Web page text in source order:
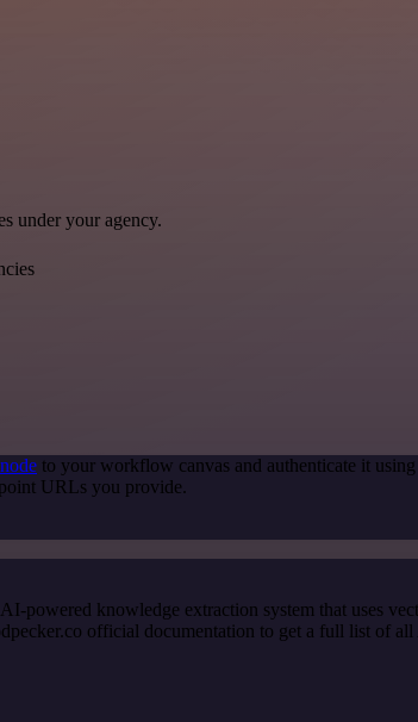
under your agency.
to your workflow canvas and authenticate it
URLs you provide.
knowledge extraction system that uses
official documentation to get a full list of